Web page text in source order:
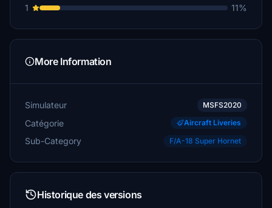
1
11%
More Information
Simulateur MSFS2020
Catégorie Aircraft Liveries
Sub-Category F/A-18 Super Hornet
Historique des versions